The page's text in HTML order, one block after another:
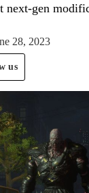
next-gen
28, 2023
us